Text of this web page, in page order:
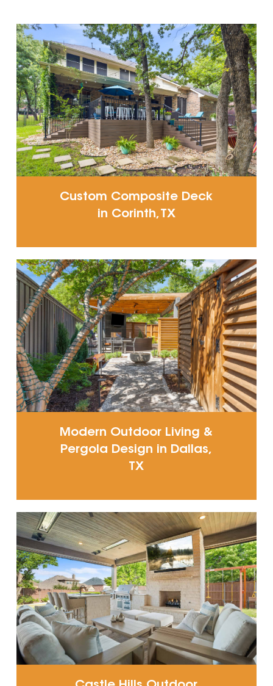
Custom Composite Deck
in Corinth, TX
Modern Outdoor Living &
Pergola Design in Dallas,
TX